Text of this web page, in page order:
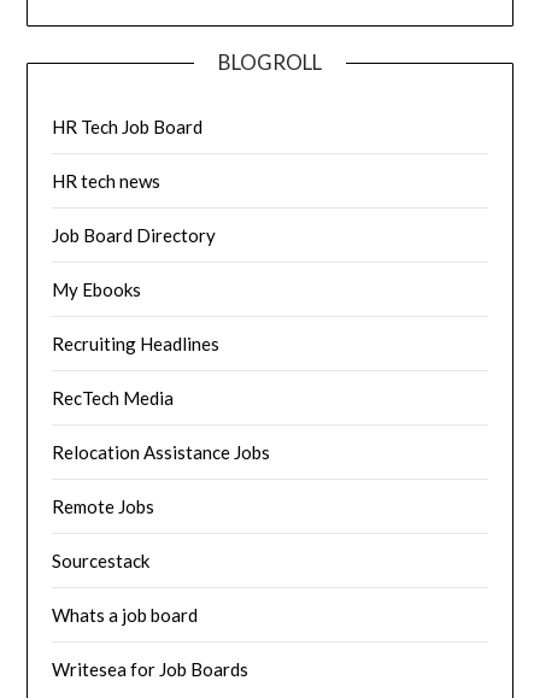
BLOGROLL
HR Tech Job Board
HR tech news
Job Board Directory
My Ebooks
Recruiting Headlines
RecTech Media
Relocation Assistance Jobs
Remote Jobs
Sourcestack
Whats a job board
Writesea for Job Boards